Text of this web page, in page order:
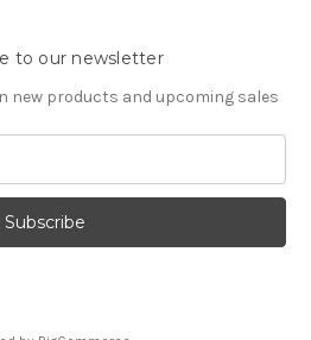
to our newsletter
new products and upcoming sales